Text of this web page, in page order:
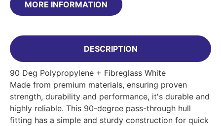
MORE INFORMATION
DESCRIPTION
90 Deg Polypropylene + Fibreglass White
Made from premium materials, ensuring proven
strength, durability and performance, it's durable and
highly reliable. This 90-degree pass-through hull
fitting has a simple and sturdy construction for quick